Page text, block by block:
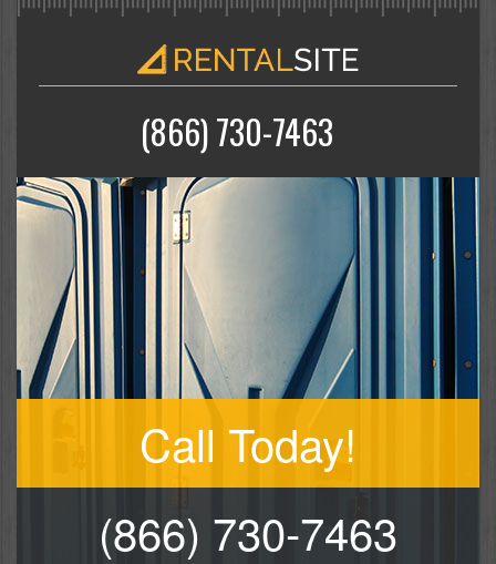
(866) 730-7463
Call Today!
(866) 730-7463